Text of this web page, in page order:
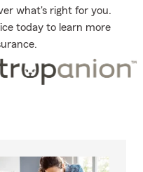
what's right for you.
today to learn more